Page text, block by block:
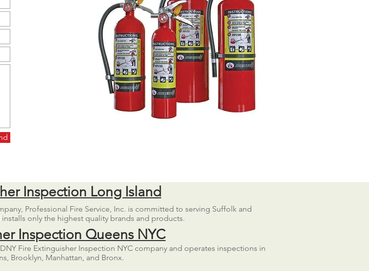
Inspection Long Island
Professional Fire Service, Inc. is committed to serving Suffolk and
installs only the highest quality brands and products.
Inspection Queens NYC
Fire Extinguisher Inspection NYC company and operates inspections in
Brooklyn, Manhattan, and Bronx.